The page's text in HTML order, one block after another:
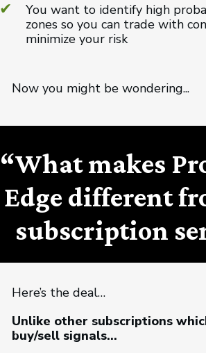
You want to identify high
zones so you can trade with
minimize your risk
Now you might be wondering...
“What makes
Edge different
subscription
Here’s the deal…
Unlike other subscriptions
buy/sell signals…